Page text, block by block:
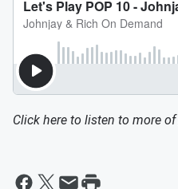
Click here to listen to more of